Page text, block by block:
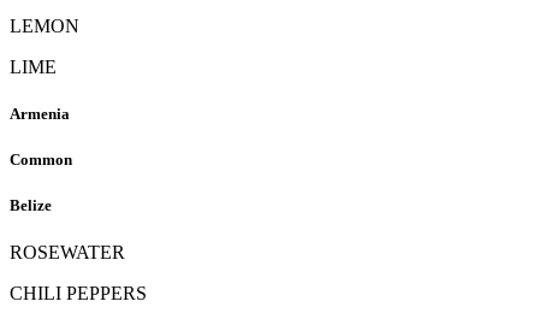
LEMON
LIME
Armenia
Common
Belize
ROSEWATER
CHILI PEPPERS